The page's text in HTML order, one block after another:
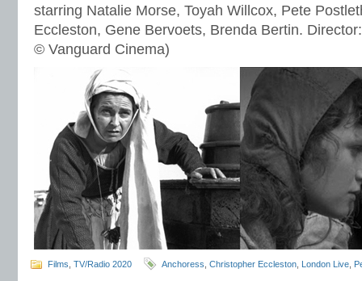
starring Natalie Morse, Toyah Willcox, Pete
Eccleston, Gene Bervoets, Brenda Bertin.
© Vanguard Cinema)
Films TV/Radio 2020 Anchoress Christopher Eccleston London Live